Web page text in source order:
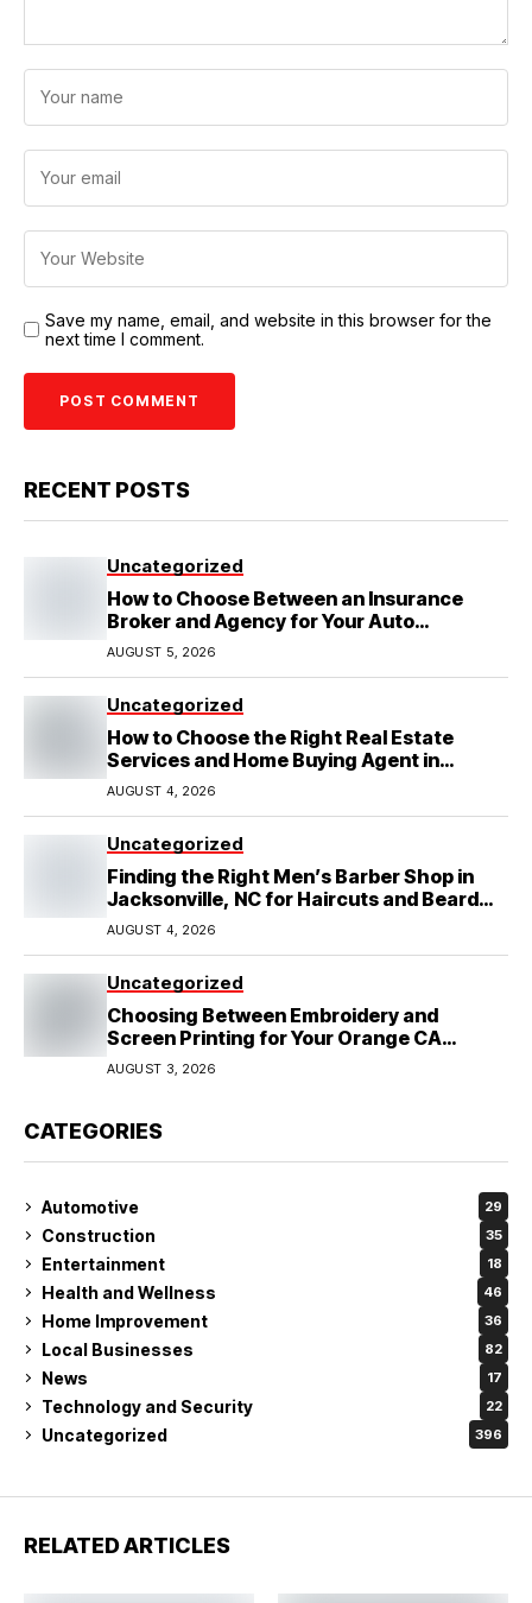
Save my name, email, and website in this browser for the
next time I comment.
RECENT POSTS
Uncategorized
How to Choose Between an Insurance
Broker and Agency for Your Auto
Coverage in Lakeland
AUGUST 5, 2026
Uncategorized
How to Choose the Right Real Estate
Services and Home Buying Agent in
Lubbock, TX
AUGUST 4, 2026
Uncategorized
Finding the Right Men’s Barber Shop in
Jacksonville, NC for Haircuts and Beard
Shaving
AUGUST 4, 2026
Uncategorized
Choosing Between Embroidery and
Screen Printing for Your Orange CA
Business
AUGUST 3, 2026
CATEGORIES
Automotive 29
Construction 35
Entertainment 18
Health and Wellness 46
Home Improvement 36
Local Businesses 82
News 17
Technology and Security 22
Uncategorized 396
RELATED ARTICLES